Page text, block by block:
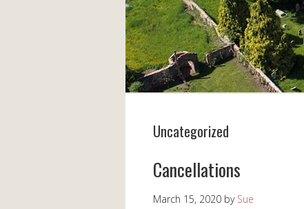
Uncategorized
Cancellations
March 15, 2020 by Sue